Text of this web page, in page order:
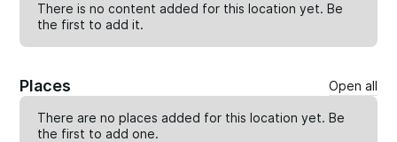
There is no content added for this location yet. Be
the first toadd it.
Places Open all
There are no places added for this location yet. Be
the first toadd one.